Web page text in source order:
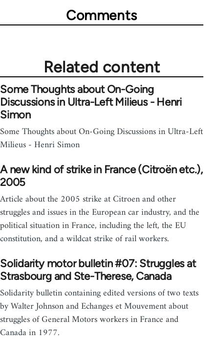
Comments
Related content
Some Thoughts about On-Going
Discussions in Ultra-Left Milieus - Henri
Simon
Some Thoughts about On-Going Discussions in Ultra-Left
Milieus - Henri Simon
A new kind of strike in France (Citroën etc.),
2005
Article about the 2005 strike at Citroen and other
struggles and issues in the European car industry, and the
political situation in France, including the left, the EU
constitution, and a wildcat strike of rail workers.
Solidarity motor bulletin #07: Struggles at
Strasbourg and Ste-Therese, Canada
Solidarity bulletin containing edited versions of two texts
by Walter Johnson and Echanges et Mouvement about
struggles of General Motors workers in France and
Canada in 1977.